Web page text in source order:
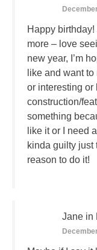
Happy
more – love
new year, I’m
like and want
or interesting or
construction/
something
like it or I need
kinda guilty just
reason to do it!
Jane in